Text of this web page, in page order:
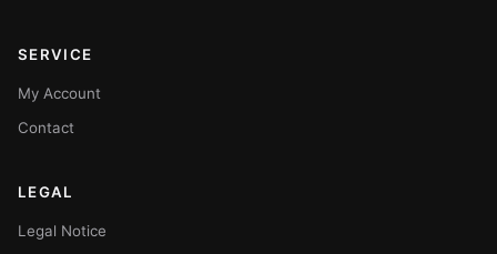
SERVICE
My Account
Contact
LEGAL
Legal Notice